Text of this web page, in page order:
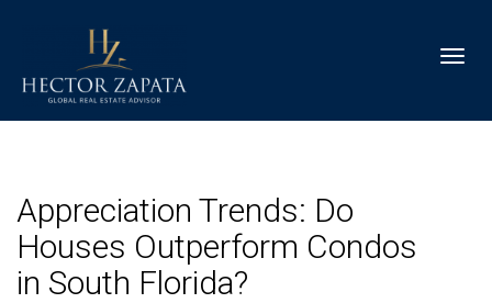
Appreciation Trends: Do
Houses Outperform Condos
in South Florida?